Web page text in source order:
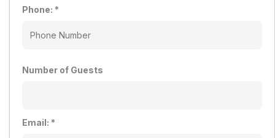
Phone: *
Number of Guests
Email: *